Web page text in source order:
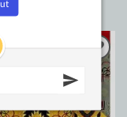
Add to
Wishlist